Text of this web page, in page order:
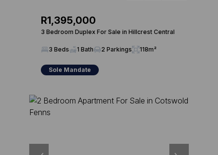
R1,395,000
3 Bedroom Duplex For Sale in Hillcrest Central
3 Beds 1 Bath 2 Parkings 118m²
Sole Mandate